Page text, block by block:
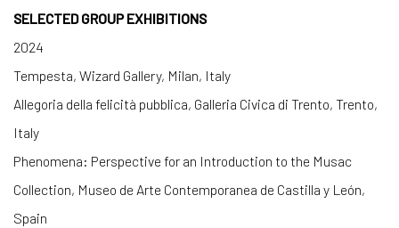
SELECTED GROUP EXHIBITIONS
2024
Tempesta, Wizard Gallery, Milan, Italy
Allegoria della felicità pubblica, Galleria Civica di Trento, Trento,
Italy
Phenomena: Perspective for an Introduction to the Musac
Collection, Museo de Arte Contemporanea de Castilla y León,
Spain